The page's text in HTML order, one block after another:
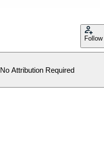
Follow
No Attribution Required